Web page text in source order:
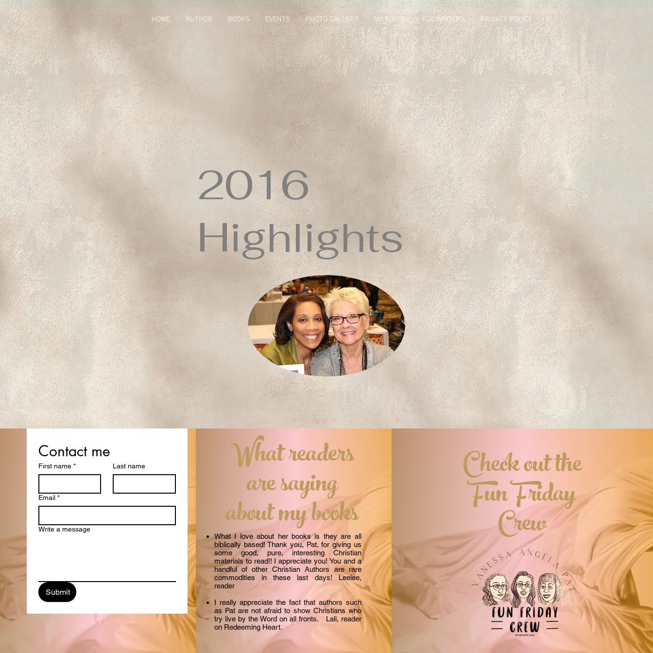
HOME AUTHOR BOOKS EVENTS PHOTO GALLERY MY ROOTS FOR WRITERS PRIVACY POLICY
2016
Highlights
Get in Touch
with me
Contact me
First name * Last name
Email *
Write a message
Submit
What readers
are saying
about my books
What I love about her books is they are all
biblically based! Thank you, Pat, for giving us
some good, pure, interesting Christian
materials to read!! I appreciate you! You and a
handful of other Christian Authors are rare
commodities in these last days! Leelee,
reader
I really appreciate the fact that authors such
as Pat are not afraid to show Christians who
try live by the Word on all fronts. Lali, reader
on Redeeming Heart.
Check out the
Fun Friday
Crew